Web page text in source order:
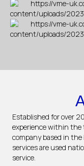
Established for over
experience within the
company based in
services are used
service.